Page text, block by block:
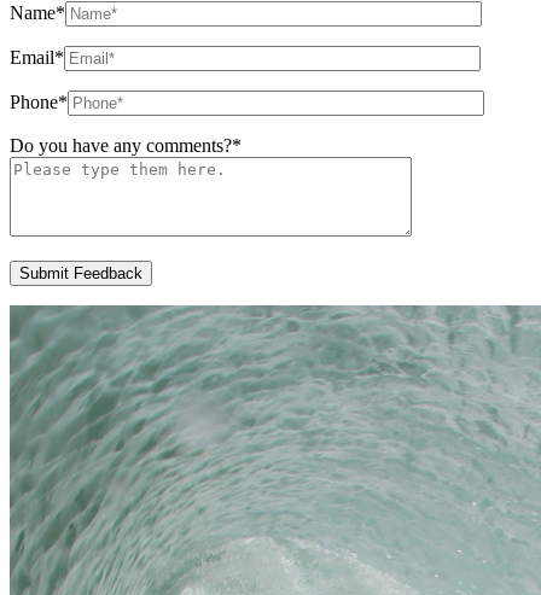
Name*
Email*
Phone*
Do you have any comments?*